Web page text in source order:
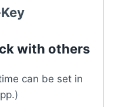
with others
can be set in